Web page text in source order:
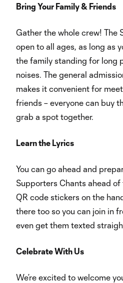
Bring Your Family & Friends
Gather the whole crew! The
open to all ages, as long as
the family standing for long
noises. The general
makes it convenient for
friends – everyone can buy
grab a spot together.
Learn the Lyrics
You can go ahead and
Supporters Chants ahead of
QR code stickers on the
there too so you can join in
even get them texted
Celebrate With Us
We’re excited to welcome